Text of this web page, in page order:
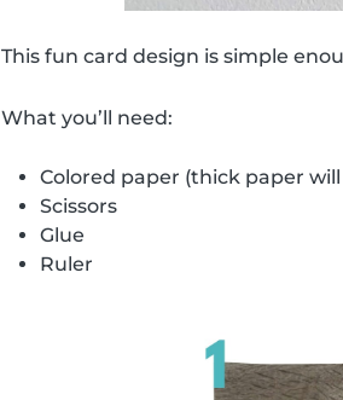
This fun card design is simple
What you’ll need:
Colored paper (thick paper
Scissors
Glue
Ruler